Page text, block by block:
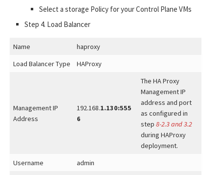
Select a storage Policy for your Control Plane VMs
Step 4. Load Balancer
Name
haproxy
Load Balancer Type
HAProxy
Management IP
Address
192.168.1.130:555
6
The HA Proxy
Management IP
address and port
as configured in
step 8-2.3 and 3.2
during HAProxy
deployment.
Username
admin